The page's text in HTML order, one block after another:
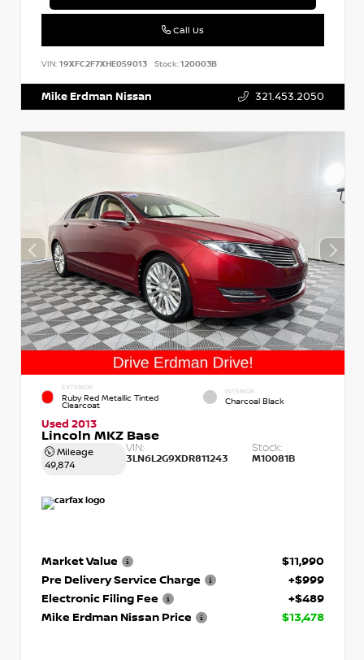
Call Us
VIN: 19XFC2F7XHE059013 Stock:120003B
Mike Erdman Nissan 321.453.2050
EXTERIOR
Ruby Red Metallic Tinted
Clearcoat
INTERIOR
Charcoal Black
Used 2013
Lincoln MKZ Base
Mileage
49,874
VIN:
3LN6L2G9XDR811243
Stock:
M10081B
Market Value
$11,990
Pre Delivery Service Charge
+$999
Electronic Filing Fee
+$489
Mike Erdman Nissan Price
$13,478